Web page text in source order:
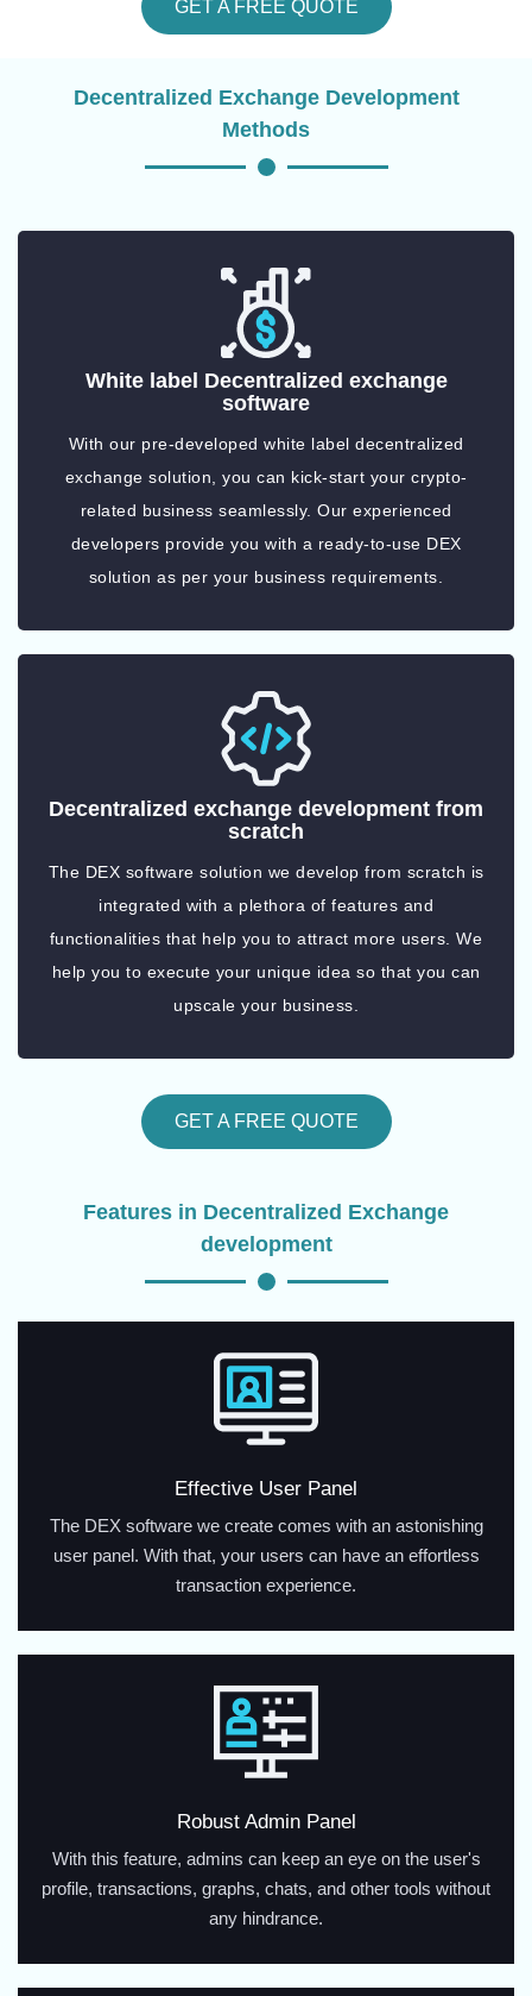
GET A FREE QUOTE
Decentralized Exchange Development
Methods
White label Decentralized exchange
software
With our pre-developed white label decentralized
exchange solution, you can kick-start your crypto-
related business seamlessly. Our experienced
developers provide you with a ready-to-use DEX
solution as per your business requirements.
Decentralized exchange development from
scratch
The DEX software solution we develop from scratch is
integrated with a plethora of features and
functionalities that help you to attract more users. We
help you to execute your unique idea so that you can
upscale your business.
GET A FREE QUOTE
Features in Decentralized Exchange
development
Effective User Panel
The DEX software we create comes with an astonishing
user panel. With that, your users can have an effortless
transaction experience.
Robust Admin Panel
With this feature, admins can keep an eye on the user's
profile, transactions, graphs, chats, and other tools without
any hindrance.